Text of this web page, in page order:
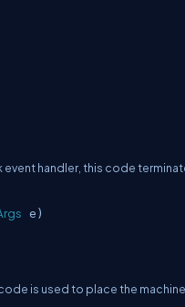
handler, this code
e)
is used to place the